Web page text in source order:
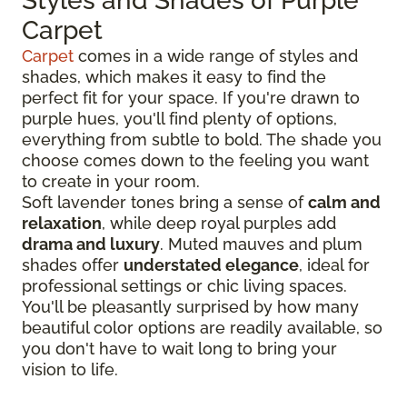
Carpet
Carpet comes in a wide range of styles and
shades, which makes it easy to find the
perfect fit for your space. If you're drawn to
purple hues, you'll find plenty of options,
everything from subtle to bold. The shade you
choose comes down to the feeling you want
to create in your room.
Soft lavender tones bring a sense ofcalm and
relaxation, while deep royal purples add
drama and luxury. Muted mauves and plum
shades offer understated elegance, ideal for
professional settings or chic living spaces.
You'll be pleasantly surprised by how many
beautiful color options are readily available, so
you don't have to wait long to bring your
vision to life.